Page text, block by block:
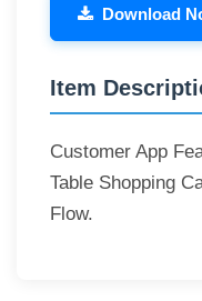
Download
Item
Customer App
Table Shopping
Flow.